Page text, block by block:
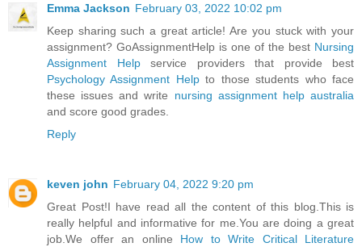
Emma Jackson February 03, 2022 10:02 pm
Keep sharing such a great article! Are you stuck with your
assignment? GoAssignmentHelp is one of the best Nursing
Assignment Helpservice providers that provide best
Psychology Assignment Helpto those students who face
these issues and write nursing assignment help australia
and score good grades.
Reply
keven john February 04, 2022 9:20 pm
Great Post!I have read all the content of this blog.This is
really helpful and informative for me.You are doing a great
job.We offer an online How to Write Critical Literature